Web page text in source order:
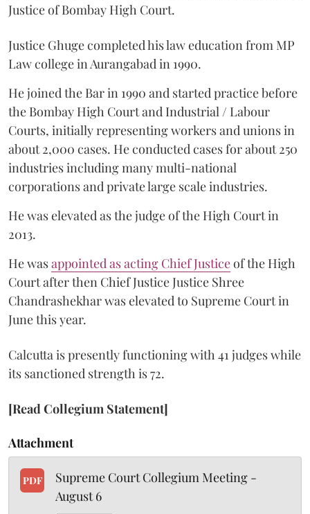
Justice of Bombay High Court.
Justice Ghuge completed his law education from MP
Law college in Aurangabad in 1990.
He joined the Bar in 1990 and started practice before
the Bombay High Court and Industrial / Labour
Courts, initially representing workers and unions in
about 2,000 cases. He conducted cases for about 250
industries including many multi-national
corporations and private large scale industries.
He was elevated as the judge of the High Court in
2013.
He wasappointed as acting Chief Justiceof the High
Court after then Chief Justice Justice Shree
Chandrashekhar was elevated to Supreme Court in
June this year.
Calcutta is presently functioning with 41 judges while
its sanctioned strength is 72.
[Read Collegium Statement]
Attachment
PDF
Supreme Court Collegium Meeting -
August 6